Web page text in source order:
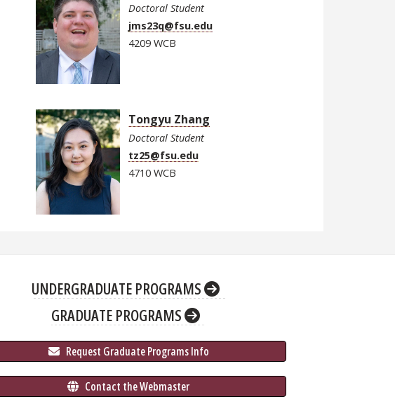
Doctoral Student
jms23q@fsu.edu
4209 WCB
Tongyu Zhang
Doctoral Student
tz25@fsu.edu
4710 WCB
UNDERGRADUATE PROGRAMS
GRADUATE PROGRAMS
Request Graduate Programs Info
Contact the Webmaster